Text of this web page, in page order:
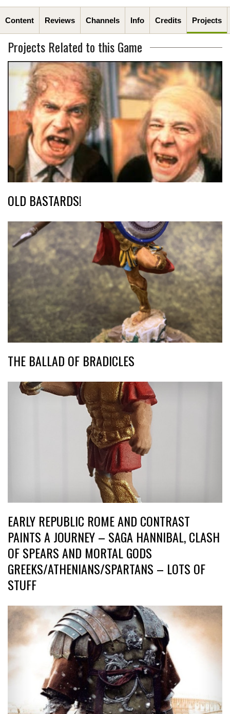
Content Reviews Channels Info Credits Projects
Projects Related to this Game
OLD BASTARDS!
THE BALLAD OF BRADICLES
EARLY REPUBLIC ROME AND CONTRAST
PAINTS A JOURNEY – SAGA HANNIBAL, CLASH
OF SPEARS AND MORTAL GODS
GREEKS/ATHENIANS/SPARTANS – LOTS OF
STUFF